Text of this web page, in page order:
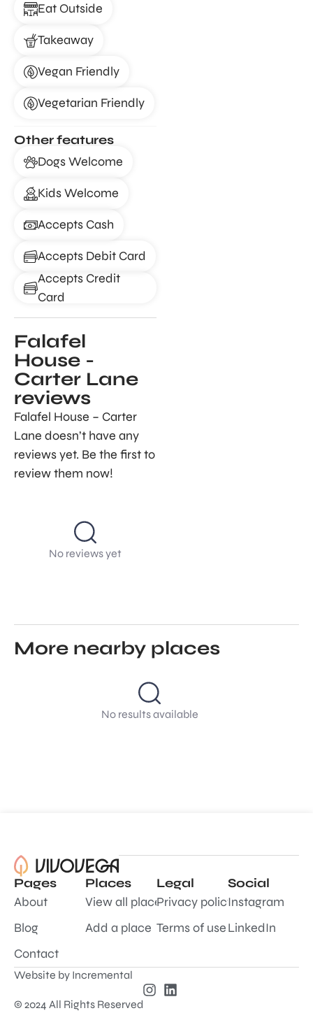
Eat Outside
Takeaway
Vegan Friendly
Vegetarian Friendly
Other features
Dogs Welcome
Kids Welcome
Accepts Cash
Accepts Debit Card
Accepts Credit
Card
Falafel
House -
Carter Lane
reviews
Falafel House – Carter
Lane doesn’t have any
reviews yet. Be the first to
review them now!
No reviews yet
More nearby places
No results available
Pages
About
Blog
Contact
Places
View all places
Add a place
Legal
Privacy policy
Terms of use
Social
Instagram
LinkedIn
© 2024 All Rights Reserved
Website by Incremental